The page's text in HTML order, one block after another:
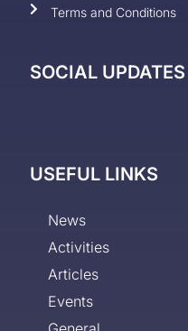
Terms and Conditions
SOCIAL UPDATES
USEFUL LINKS
News
Activities
Articles
Events